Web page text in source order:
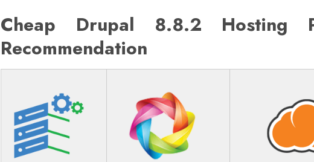
Cheap Drupal 8.8.2 Hosting
Recommendation